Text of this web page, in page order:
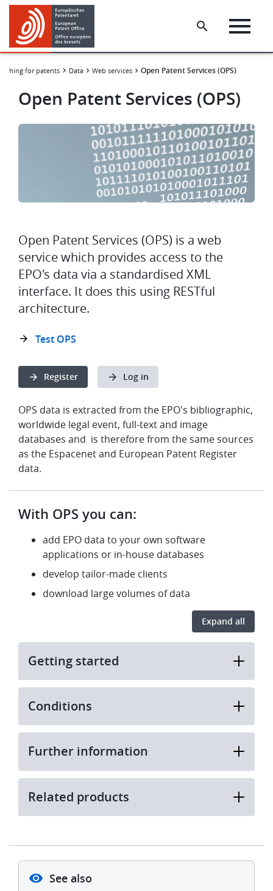
Skip
main
content
Skip
footer
for patents Data Web services Open Patent Services (OPS)
Open Patent Services (OPS)
Open Patent Services (OPS) is a web
service which provides access to the
EPO's data via a standardised XML
interface. It does this using RESTful
architecture.
Test OPS
Register Log in
OPS data is extracted from the EPO's bibliographic,
worldwide legal event, full-text and image
databases and is therefore from the same sources
as the Espacenet and European Patent Register
data.
With OPS you can:
add EPO data to your own software
applications or in-house databases
develop tailor-made clients
download large volumes of data
Expand all
Getting started
Conditions
Further information
Related products
See also